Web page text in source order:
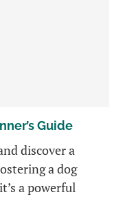
Guide
discover a
a dog
a powerful